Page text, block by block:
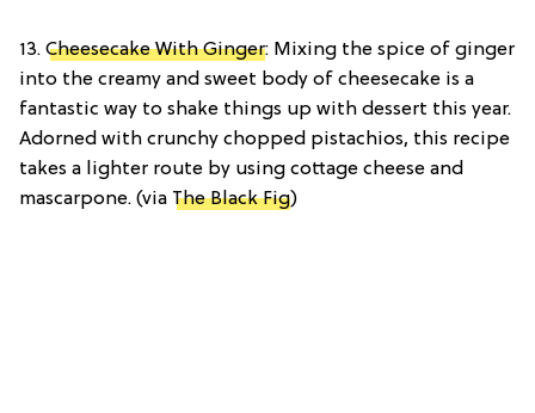
13. Cheesecake With Ginger: Mixing the spice of ginger
into the creamy and sweet body of cheesecake is a
fantastic way to shake things up with dessert this year.
Adorned with crunchy chopped pistachios, this recipe
takes a lighter route by using cottage cheese and
mascarpone. (via The Black Fig)